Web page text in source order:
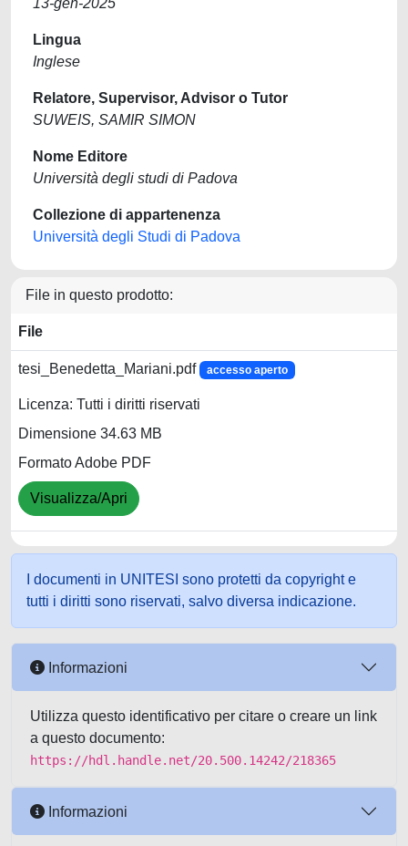
13-gen-2025
Lingua
Inglese
Relatore, Supervisor, Advisor o Tutor
SUWEIS, SAMIR SIMON
Nome Editore
Università degli studi di Padova
Collezione di appartenenza
Università degli Studi di Padova
File in questo prodotto:
File
tesi_Benedetta_Mariani.pdf accesso aperto
Licenza: Tutti i diritti riservati
Dimensione 34.63 MB
Formato Adobe PDF
Visualizza/Apri
I documenti in UNITESI sono protetti da copyright e
tutti i diritti sono riservati, salvo diversa indicazione.
Informazioni
Utilizza questo identificativo per citare o creare un link
a questo documento:
https://hdl.handle.net/20.500.14242/218365
Informazioni